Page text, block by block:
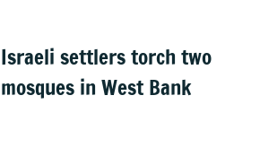
Israeli settlers torch two
mosques in West Bank